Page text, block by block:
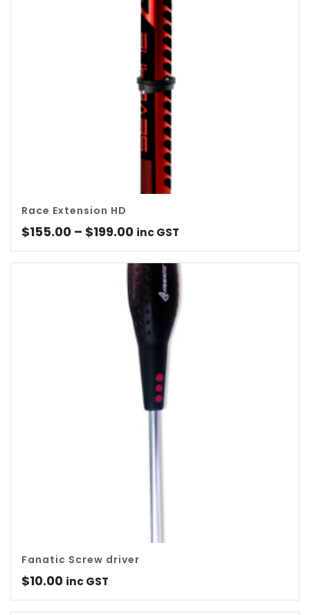
Race Extension HD
$155.00 – $199.00Price
range:
$155.00
through
$199.00
inc GST
Fanatic Screw driver
$10.00 inc GST